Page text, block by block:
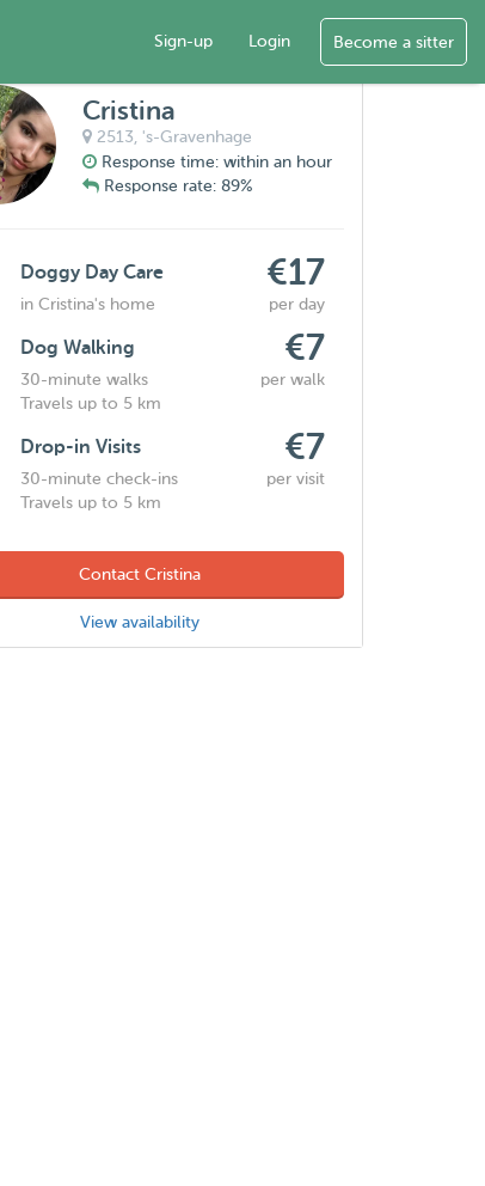
Sign-up Login Become a sitter
Cristina
2513, 's-Gravenhage
Response time: within an hour
Response rate: 89%
Doggy Day Care €17
in Cristina's home per day
Dog Walking €7
30-minute walks
per walk
Travels up to 5 km
Drop-in Visits €7
30-minute check-ins
per visit
Travels up to 5 km
Contact Cristina
View availability